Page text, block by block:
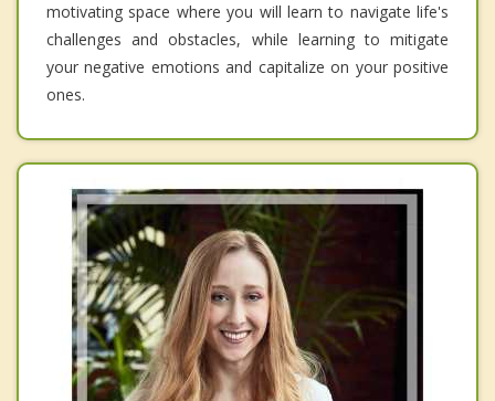
motivating space where you will learn to navigate life's
challenges and obstacles, while learning to mitigate
your negative emotions and capitalize on your positive
ones.